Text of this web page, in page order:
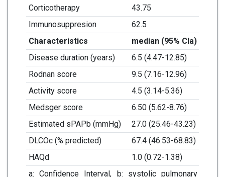
Corticotherapy
43.75
Immunosuppresion
62.5
Characteristics
median (95% CIa)
Disease duration (years)
6.5 (4.47-12.85)
Rodnan score
9.5 (7.16-12.96)
Activity score
4.5 (3.14-5.36)
Medsger score
6.50 (5.62-8.76)
Estimated sPAPb (mmHg)
27.0 (25.46-43.23)
DLCOc (% predicted)
67.4 (46.53-68.83)
HAQd
1.0 (0.72-1.38)
a: Confidence Interval, b: systolic pulmonary